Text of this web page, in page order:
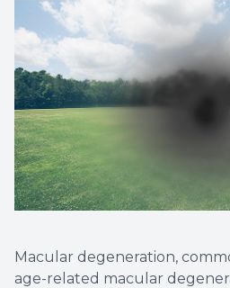
Macular degeneration,
age-related macular